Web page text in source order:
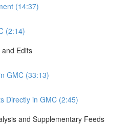
(14:37)
(2:14)
Edits
GMC (33:13)
Directly in GMC (2:45)
and Supplementary Feeds